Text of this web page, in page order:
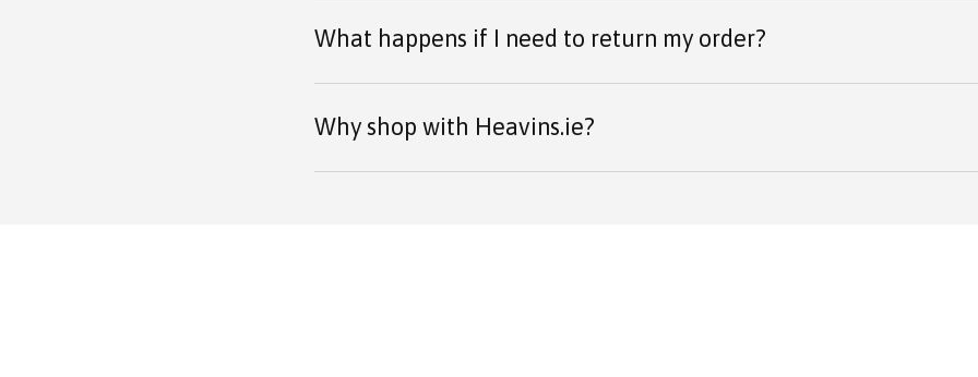
What happens if I need to return my order?
Why shop with Heavins.ie?